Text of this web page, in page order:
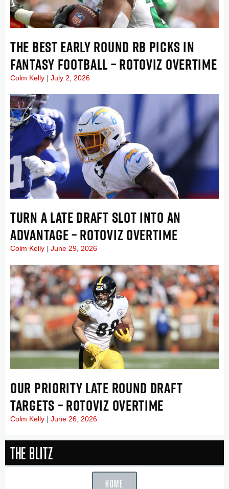
THE BEST EARLY ROUND RB PICKS IN
FANTASY FOOTBALL – ROTOVIZ OVERTIME
Colm Kelly July 2, 2026
TURN A LATE DRAFT SLOT INTO AN
ADVANTAGE – ROTOVIZ OVERTIME
Colm Kelly June 29, 2026
OUR PRIORITY LATE ROUND DRAFT
TARGETS – ROTOVIZ OVERTIME
Colm Kelly June 26, 2026
The Blitz
HOME